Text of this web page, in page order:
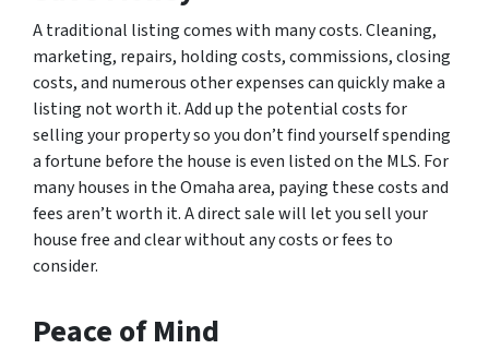
A traditional listing comes with many costs. Cleaning,
marketing, repairs, holding costs, commissions, closing
costs, and numerous other expenses can quickly make a
listing not worth it. Add up the potential costs for
selling your property so you don’t find yourself spending
a fortune before the house is even listed on the MLS. For
many houses in the Omaha area, paying these costs and
fees aren’t worth it. A direct sale will let you sell your
house free and clear without any costs or fees to
consider.
Peace of Mind